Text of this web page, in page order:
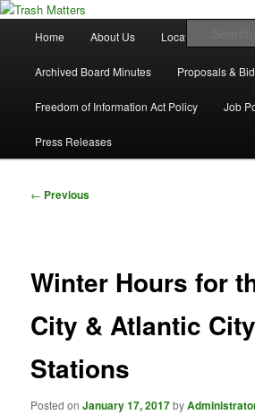
Skip
primary
contentTrash Matters
in Fremont County
Home About Us Locations
Archived Board Minutes Proposals &
Freedom of Information Act Policy Job
Press Releases
Post
← Previous
Winter Hours for
City & Atlantic
Stations
Posted onJanuary 17, 2017by